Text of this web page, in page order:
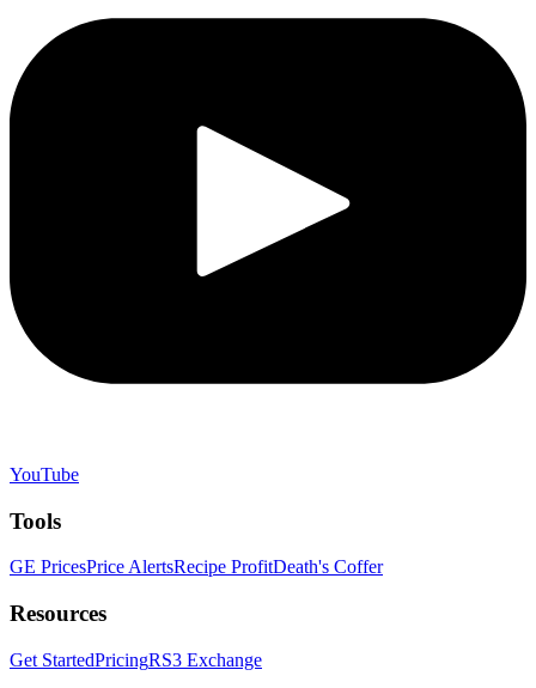
YouTube
Tools
GE PricesPrice AlertsRecipe ProfitDeath's Coffer
Resources
Get StartedPricingRS3 Exchange